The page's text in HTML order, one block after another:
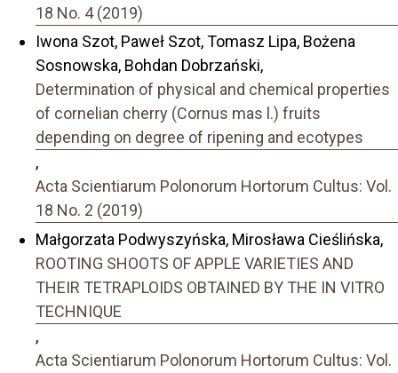
18 No. 4 (2019)
Iwona Szot, Paweł Szot, Tomasz Lipa, Bożena
Sosnowska, Bohdan Dobrzański,
Determination of physical and chemical properties
of cornelian cherry (Cornus mas l.) fruits
depending on degree of ripening and ecotypes
,
Acta Scientiarum Polonorum Hortorum Cultus: Vol.
18 No. 2 (2019)
Małgorzata Podwyszyńska, Mirosława Cieślińska,
ROOTING SHOOTS OF APPLE VARIETIES AND
THEIR TETRAPLOIDS OBTAINED BY THE IN VITRO
TECHNIQUE
,
Acta Scientiarum Polonorum Hortorum Cultus: Vol.